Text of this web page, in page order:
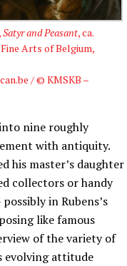
Satyr and Peasant, ca.
Arts of Belgium,
/ © KMSKB –
nine roughly
with antiquity.
his master’s daughter
collectors or handy
in Rubens’s
like famous
of the variety of
evolving attitude